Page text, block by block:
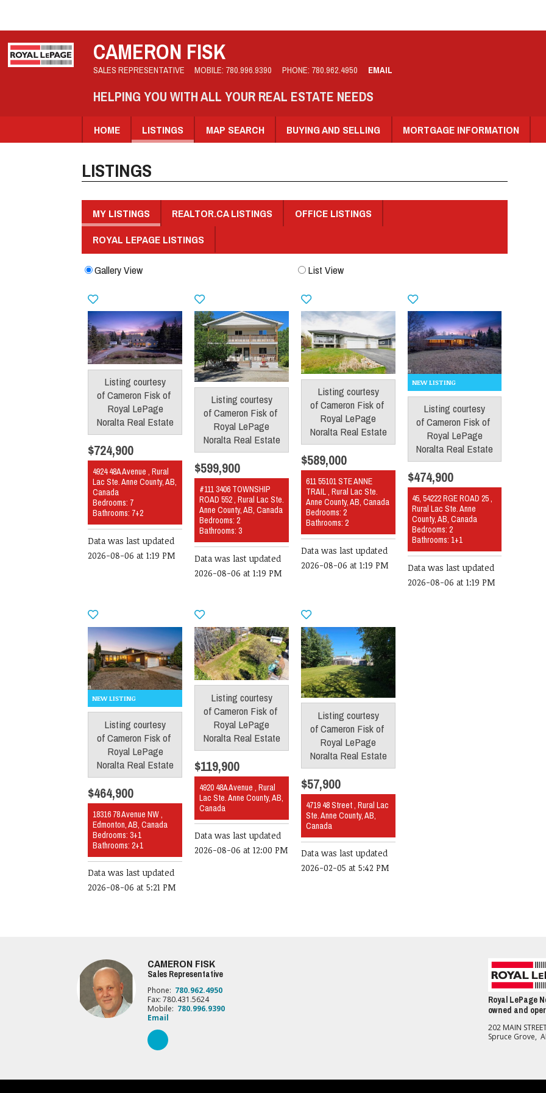
CAMERON FISK
SALES REPRESENTATIVE MOBILE: 780.996.9390 PHONE: 780.962.4950 EMAIL
HELPING YOU WITH ALL YOUR REAL ESTATE NEEDS
HOME LISTINGS MAP SEARCH BUYING AND SELLING MORTGAGE INFORMATION
LISTINGS
MY LISTINGS REALTOR.CA LISTINGS
OFFICE LISTINGS
ROYAL LEPAGE LISTINGS
Gallery View List View
Listing courtesy
ofCameron Fiskof
Royal LePage
Noralta Real Estate
$724,900
4924 48A Avenue , Rural
Lac Ste. Anne County, AB,
Canada
Bedrooms: 7
Bathrooms: 7+2
Data was last updated
2026-08-06 at 1:19 PM
Listing courtesy
ofCameron Fiskof
Royal LePage
Noralta Real Estate
$599,900
#111 3406 TOWNSHIP
ROAD 552 , Rural Lac Ste.
Anne County, AB, Canada
Bedrooms: 2
Bathrooms: 3
Data was last updated
2026-08-06 at 1:19 PM
Listing courtesy
ofCameron Fiskof
Royal LePage
Noralta Real Estate
$589,000
611 55101 STE ANNE
TRAIL , Rural Lac Ste.
Anne County, AB, Canada
Bedrooms: 2
Bathrooms: 2
Data was last updated
2026-08-06 at 1:19 PM
Listing courtesy
ofCameron Fiskof
Royal LePage
Noralta Real Estate
$474,900
45, 54222 RGE ROAD 25 ,
Rural Lac Ste. Anne
County, AB, Canada
Bedrooms: 2
Bathrooms: 1+1
Data was last updated
2026-08-06 at 1:19 PM
Listing courtesy
ofCameron Fiskof
Royal LePage
Noralta Real Estate
$464,900
18316 78 Avenue NW ,
Edmonton, AB, Canada
Bedrooms: 3+1
Bathrooms: 2+1
Data was last updated
2026-08-06 at 5:21 PM
Listing courtesy
ofCameron Fiskof
Royal LePage
Noralta Real Estate
$119,900
4920 48A Avenue , Rural
Lac Ste. Anne County, AB,
Canada
Data was last updated
2026-08-06 at 12:00 PM
Listing courtesy
ofCameron Fiskof
Royal LePage
Noralta Real Estate
$57,900
4719 48 Street , Rural Lac
Ste. Anne County, AB,
Canada
Data was last updated
2026-02-05 at 5:42 PM
CAMERON FISK
Sales Representative
Phone: 780.962.4950
Fax: 780.431.5624
Mobile: 780.996.9390
Email
Royal LePage
owned and
202 MAIN
Spruce Grove,